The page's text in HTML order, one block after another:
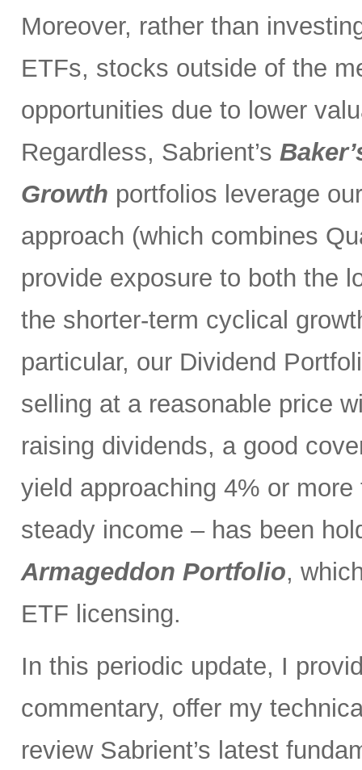
Moreover, rather than
ETFs, stocks outside of the
opportunities due to lower
Regardless, Sabrient’s
Growth portfolios leverage
approach (which combines
provide exposure to both the
the shorter-term cyclical
particular, our Dividend
selling at a reasonable price
raising dividends, a good
yield approaching 4% or
steady income – has been
Armageddon Portfolio,
ETF licensing.
In this periodic update, I
commentary, offer my
review Sabrient’s latest